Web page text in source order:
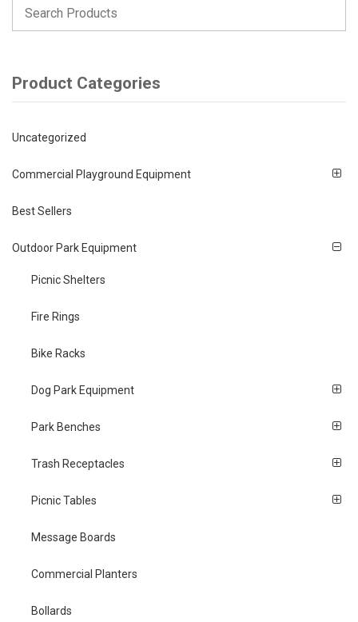
Product Categories
Uncategorized
Commercial Playground Equipment
Best Sellers
Outdoor Park Equipment
Picnic Shelters
Fire Rings
Bike Racks
Dog Park Equipment
Park Benches
Trash Receptacles
Picnic Tables
Message Boards
Commercial Planters
Bollards